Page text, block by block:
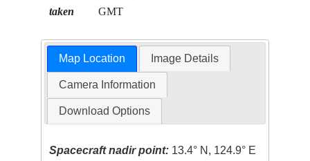
taken
GMT
Map Location Image Details
Camera Information
Download Options
Spacecraft nadir point: 13.4° N, 124.9° E